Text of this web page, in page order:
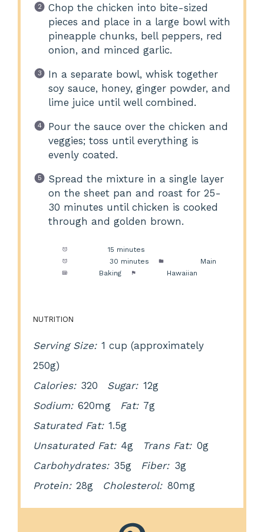
Chop the chicken into bite-sized
pieces and place in a large bowl with
pineapple chunks, bell peppers, red
onion, and minced garlic.
In a separate bowl, whisk together
soy sauce, honey, ginger powder, and
lime juice until well combined.
Pour the sauce over the chicken and
veggies; toss until everything is
evenly coated.
Spread the mixture in a single layer
on the sheet pan and roast for 25-
30 minutes until chicken is cooked
through and golden brown.
15 minutes
30 minutes
Main
Baking Hawaiian
NUTRITION
Serving Size: 1 cup (approximately
250g)
Calories: 320 Sugar: 12g
Sodium: 620mg Fat: 7g
Saturated Fat: 1.5g
Unsaturated Fat: 4g Trans Fat: 0g
Carbohydrates: 35g Fiber: 3g
Protein: 28g Cholesterol: 80mg